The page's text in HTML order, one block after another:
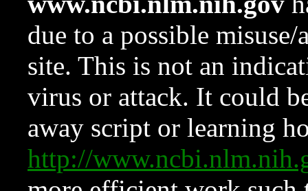
due to a possible
site. This is not an
virus or attack. It could
away script or learning
http://